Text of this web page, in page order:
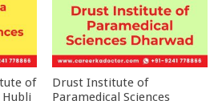
of
Hubli
Drust Institute of
Paramedical Sciences